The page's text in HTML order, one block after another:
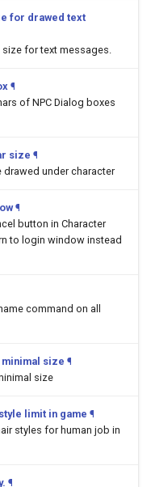
for drawed text
for text messages.
¶
of NPC Dialog boxes
size ¶
under character
¶
button in Character
to login window instead
command on all
size ¶
size
limit in game ¶
styles for human job in
¶